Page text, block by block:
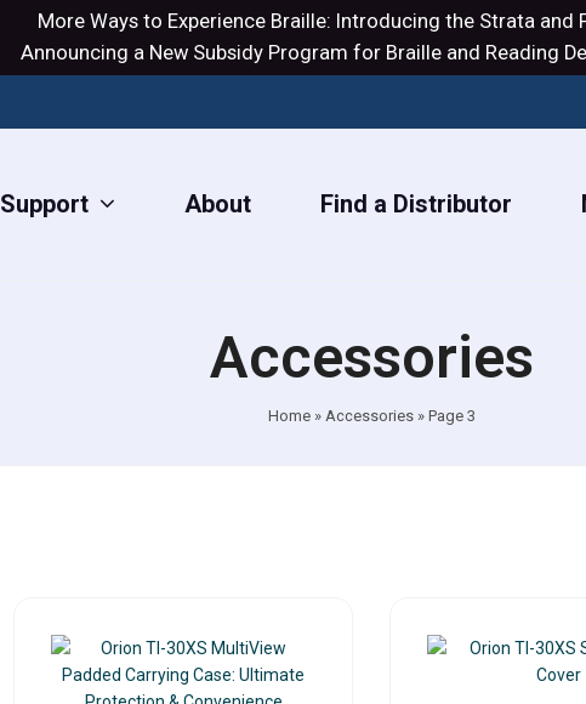
More Ways to Experience Braille: Introducing the Strataand
Announcing a New Subsidy Program for Braille and Reading
Support About Find a Distributor
Accessories
Home» Accessories» Page 3